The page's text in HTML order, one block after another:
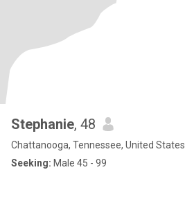
Stephanie, 48
Chattanooga, Tennessee, United States
Seeking: Male 45 - 99